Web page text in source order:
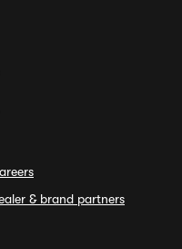
& brand partners